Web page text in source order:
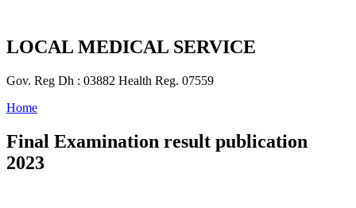
LOCAL MEDICAL SERVICE
Gov. Reg Dh : 03882 Health Reg. 07559
Home
Final Examination result publication
2023